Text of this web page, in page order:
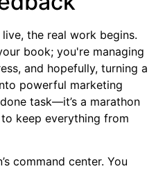
the real work begins.
book; you're managing
and hopefully, turning a
powerful marketing
task—it’s a marathon
keep everything from
command center. You